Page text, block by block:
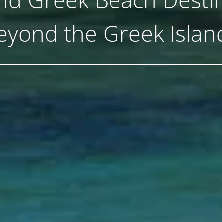
the Greek